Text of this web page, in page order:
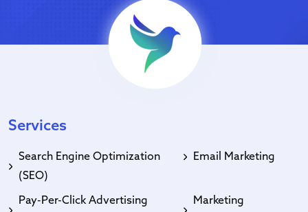
Services
Search Engine Optimization
(SEO)
Email Marketing
Pay-Per-Click Advertising
Marketing